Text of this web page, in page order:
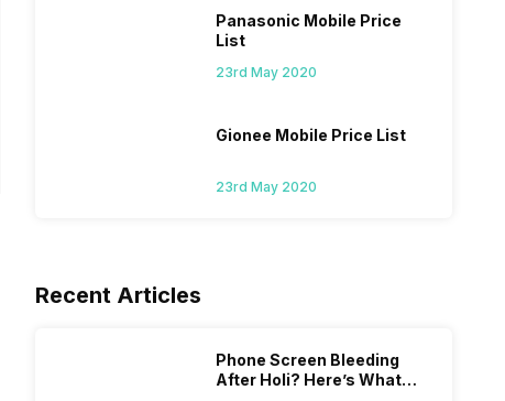
Panasonic Mobile Price
List
23rd May 2020
Gionee Mobile Price List
23rd May 2020
Recent Articles
Phone Screen Bleeding
After Holi? Here’s What